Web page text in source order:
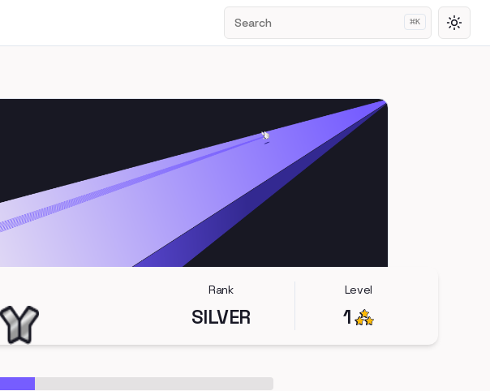
Search ⌘K
Rank
SILVER
Level
1